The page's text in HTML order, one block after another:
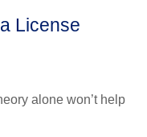
License
alone won’t help